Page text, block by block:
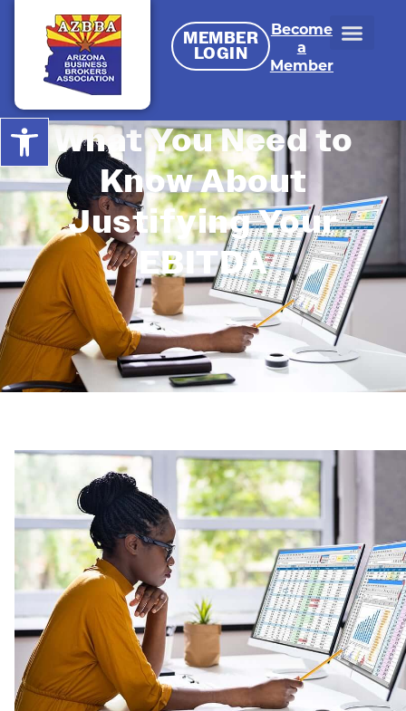
Open toolbar
MEMBER
LOGIN
Become
a
Member
What You Need to
Know About
Justifying Your
EBITDA